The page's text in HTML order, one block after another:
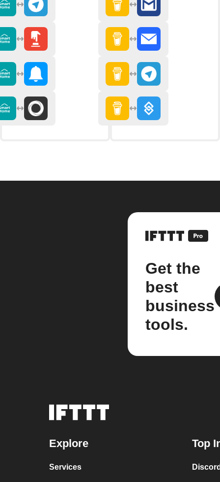
Get the
best
business
tools.
Explore
Services
Top